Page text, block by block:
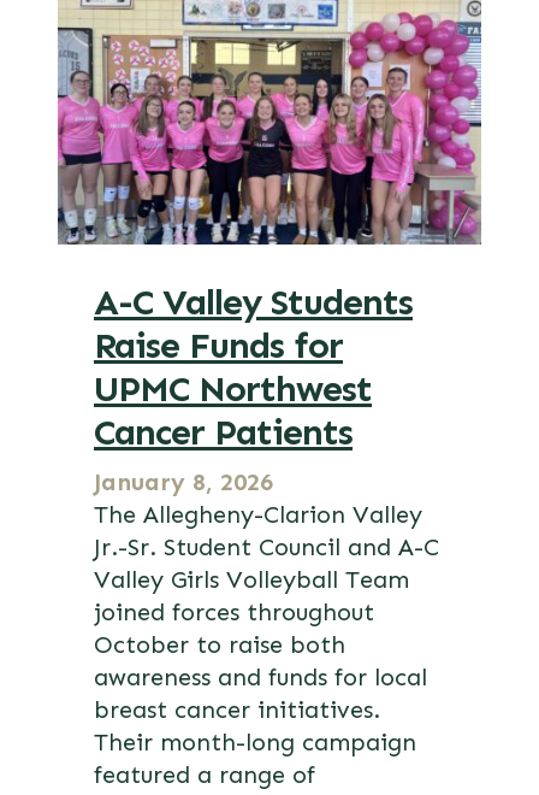
A-C Valley Students
Raise Funds for
UPMC Northwest
Cancer Patients
January 8, 2026
The Allegheny-Clarion Valley
Jr.-Sr. Student Council and A-C
Valley Girls Volleyball Team
joined forces throughout
October to raise both
awareness and funds for local
breast cancer initiatives.
Their month-long campaign
featured a range of